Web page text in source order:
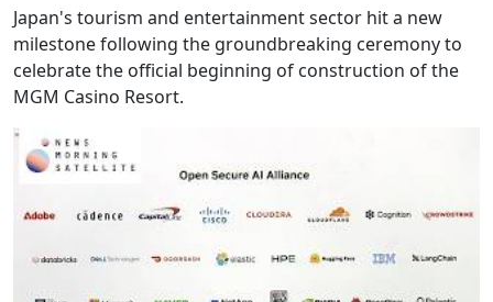
Japan's tourism and entertainment sector hit a new
milestone following the groundbreaking ceremony to
celebrate the official beginning of construction of the
MGM Casino Resort.